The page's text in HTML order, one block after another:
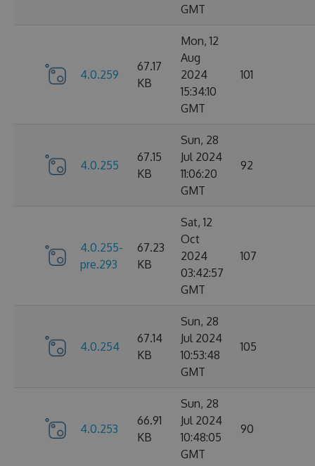
GMT
4.0.259
67.17
KB
Mon, 12
Aug
2024
15:34:10
GMT
101
4.0.255
67.15
KB
Sun, 28
Jul 2024
11:06:20
GMT
92
4.0.255-
pre.293
67.23
KB
Sat, 12
Oct
2024
03:42:57
GMT
107
4.0.254
67.14
KB
Sun, 28
Jul 2024
10:53:48
GMT
105
4.0.253
66.91
KB
Sun, 28
Jul 2024
10:48:05
GMT
90